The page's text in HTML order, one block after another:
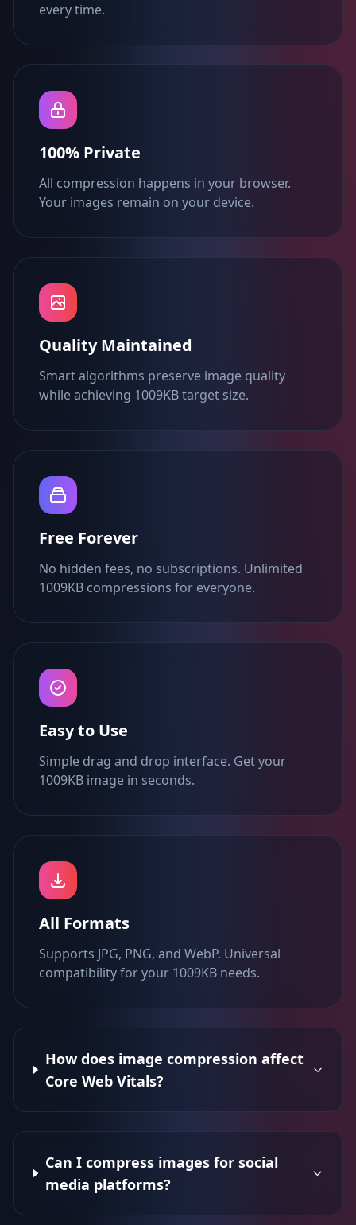
every time.
100% Private
All compression happens in your browser.
Your images remain on your device.
Quality Maintained
Smart algorithms preserve image quality
while achieving 1009KB target size.
Free Forever
No hidden fees, no subscriptions. Unlimited
1009KB compressions for everyone.
Easy to Use
Simple drag and drop interface. Get your
1009KB image in seconds.
All Formats
Supports JPG, PNG, and WebP. Universal
compatibility for your 1009KB needs.
How does image compression affect
Core Web Vitals?
Can I compress images for social
media platforms?